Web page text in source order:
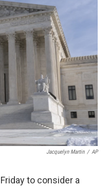
e
b
o
o
k
d
I
n
Jacquelyn Martin / AP
Friday to consider a